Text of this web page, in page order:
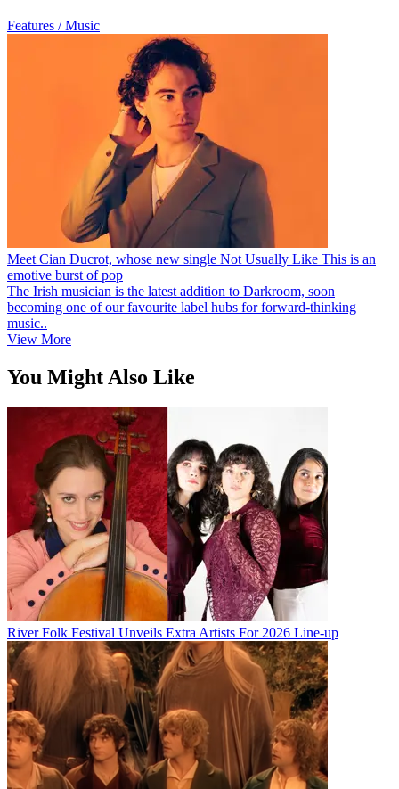
Features / Music
Meet Cian Ducrot, whose new single Not Usually Like This is an
emotive burst of pop
The Irish musician is the latest addition to Darkroom, soon
becoming one of our favourite label hubs for forward-thinking
music..
View More
You Might Also Like
River Folk Festival Unveils Extra Artists For 2026 Line-up